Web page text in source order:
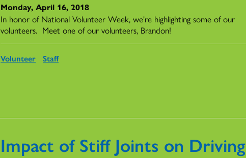
Monday, April 16, 2018
In honor of National Volunteer Week, we're highlighting some of our
volunteers. Meet one of our volunteers, Brandon!
Volunteer Staff
Impact of Stiff Joints on Driving